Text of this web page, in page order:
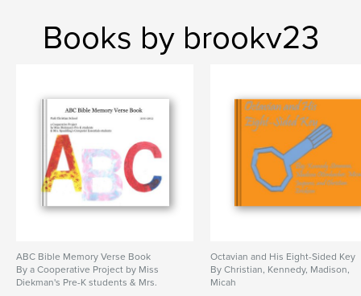
Books by brookv23
ABC Bible Memory Verse Book
By a Cooperative Project by Miss
Diekman's Pre-K students & Mrs.
Octavian and His Eight-Sided Key
By Christian, Kennedy, Madison,
Micah